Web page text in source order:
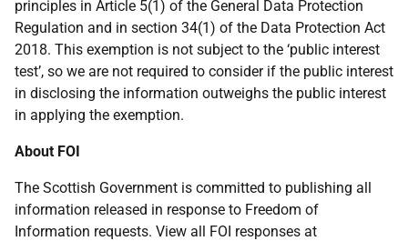
principles in Article 5(1) of the General Data Protection
Regulation and in section 34(1) of the Data Protection Act
2018. This exemption is not subject to the ‘public interest
test’, so we are not required to consider if the public interest
in disclosing the information outweighs the public interest
in applying the exemption.
About FOI
The Scottish Government is committed to publishing all
information released in response to Freedom of
Information requests. View all FOI responses at